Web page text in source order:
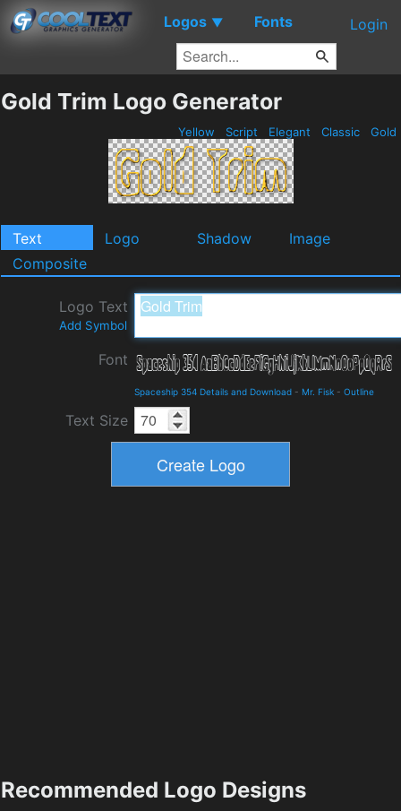
Logos ▼ Fonts Login
Gold Trim Logo Generator
Yellow Script Elegant Classic Gold
Text Logo Shadow
Image
Composite
Logo Text
Add Symbol
Font
Spaceship 354 Details and Download - Mr. Fisk - Outline
Text Size
Recommended Logo Designs